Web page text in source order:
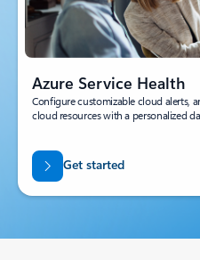
Azure Service Health
Configure customizable cloud alerts,
cloud resources with a personalized
Get started